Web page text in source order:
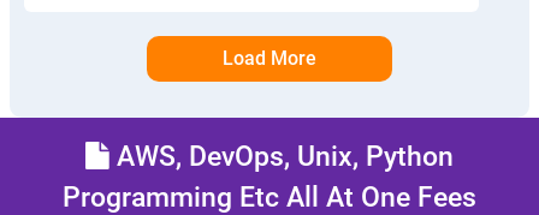
Load More
AWS, DevOps, Unix, Python
Programming Etc All At One Fees